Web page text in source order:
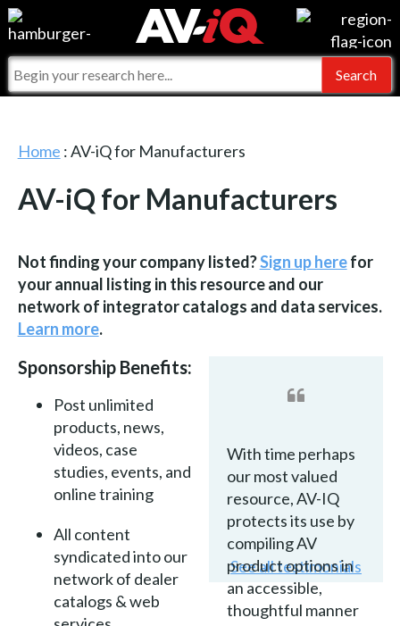
Events
Online Training
Top 25 Index
Commercial Integrator
For Manufacturers
For Integrators
What People Say
Integrators and Partners
AV-iQ Europe
AV-iQ Australia
Home : AV-iQ for Manufacturers
AV-iQ for Manufacturers
Not finding your company listed?Sign up herefor
your annual listing in this resource and our
network of integrator catalogs and data services.
Learn more.
Sponsorship Benefits:
Post unlimited
products, news,
videos, case
studies, events, and
online training
All content
syndicated into our
network of dealer
catalogs & web
With time perhaps
our most valued
resource, AV-IQ
protects its use by
compiling AV
product options in
an accessible,
thoughtful manner
See all testimonials